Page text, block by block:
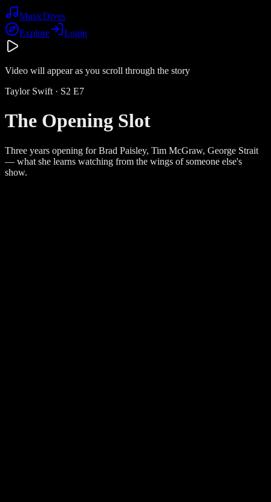
MusicDives
Explore
Login
Video will appear as you scroll through the story
Taylor Swift · S2 E7
The Opening Slot
Three years opening for Brad Paisley, Tim McGraw, George Strait
— what she learns watching from the wings of someone else's
show.